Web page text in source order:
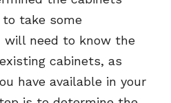
take some
will need to know the
cabinets, as
have available in your